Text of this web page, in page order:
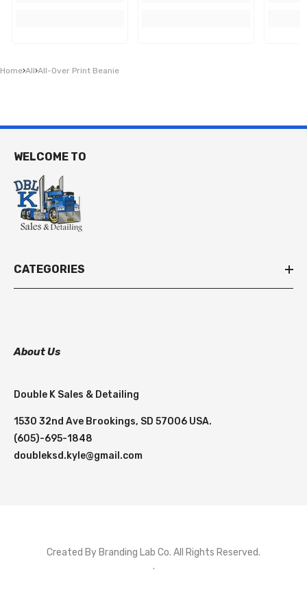
Home›All›All-Over Print Beanie
WELCOME TO
CATEGORIES
About Us
Double K Sales & Detailing
1530 32nd Ave Brookings, SD 57006 USA.
(605)-695-1848
doubleksd.kyle@gmail.com
Created By Branding Lab Co. All Rights Reserved.
.